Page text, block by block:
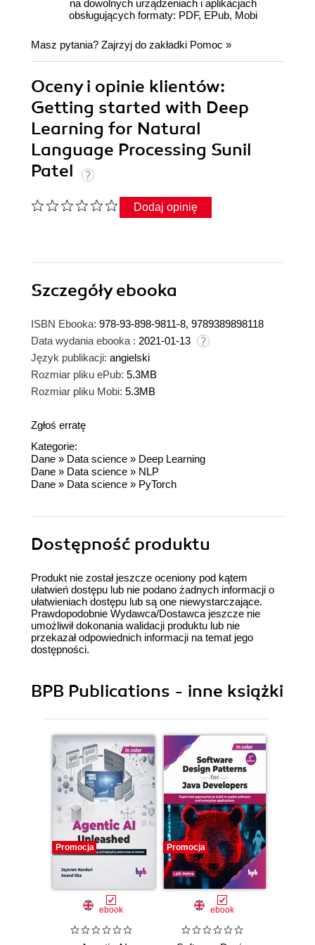
na dowolnych urządzeniach i aplikacjach
obsługujących formaty: PDF, EPub, Mobi
Masz pytania? Zajrzyj do zakładki Pomoc »
Oceny i opinie klientów:
Getting started with Deep
Learning for Natural
Language Processing Sunil
Patel
Dodaj opinię
Szczegółyebooka
ISBN Ebooka: 978-93-898-9811-8, 9789389898118
Data wydania ebooka : 2021-01-13
Język publikacji: angielski
Rozmiar pliku ePub: 5.3MB
Rozmiar pliku Mobi: 5.3MB
Zgłoś erratę
Kategorie:
Dane » Data science » Deep Learning
Dane » Data science » NLP
Dane » Data science » PyTorch
Dostępność produktu
Produkt nie został jeszcze oceniony pod kątem
ułatwień dostępu lub nie podano żadnych informacji o
ułatwieniach dostępu lub są one niewystarczające.
Prawdopodobnie Wydawca/Dostawca jeszcze nie
umożliwił dokonania walidacji produktu lub nie
przekazał odpowiednich informacji na temat jego
dostępności.
BPB Publications - inne książki
Promocja
ebook
Promocja
ebook